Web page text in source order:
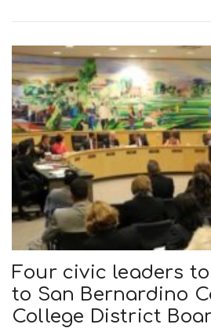
Four civic leaders
to San Bernardino
College District